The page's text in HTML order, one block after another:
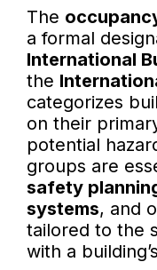
The
a formal
International
the
categorizes
on their
potential
groups are
safety
systems, and
tailored to the
with a